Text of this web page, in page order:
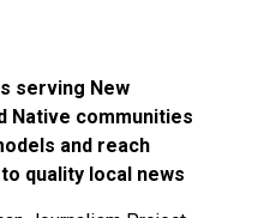
serving New
Native communities
and reach
quality local news